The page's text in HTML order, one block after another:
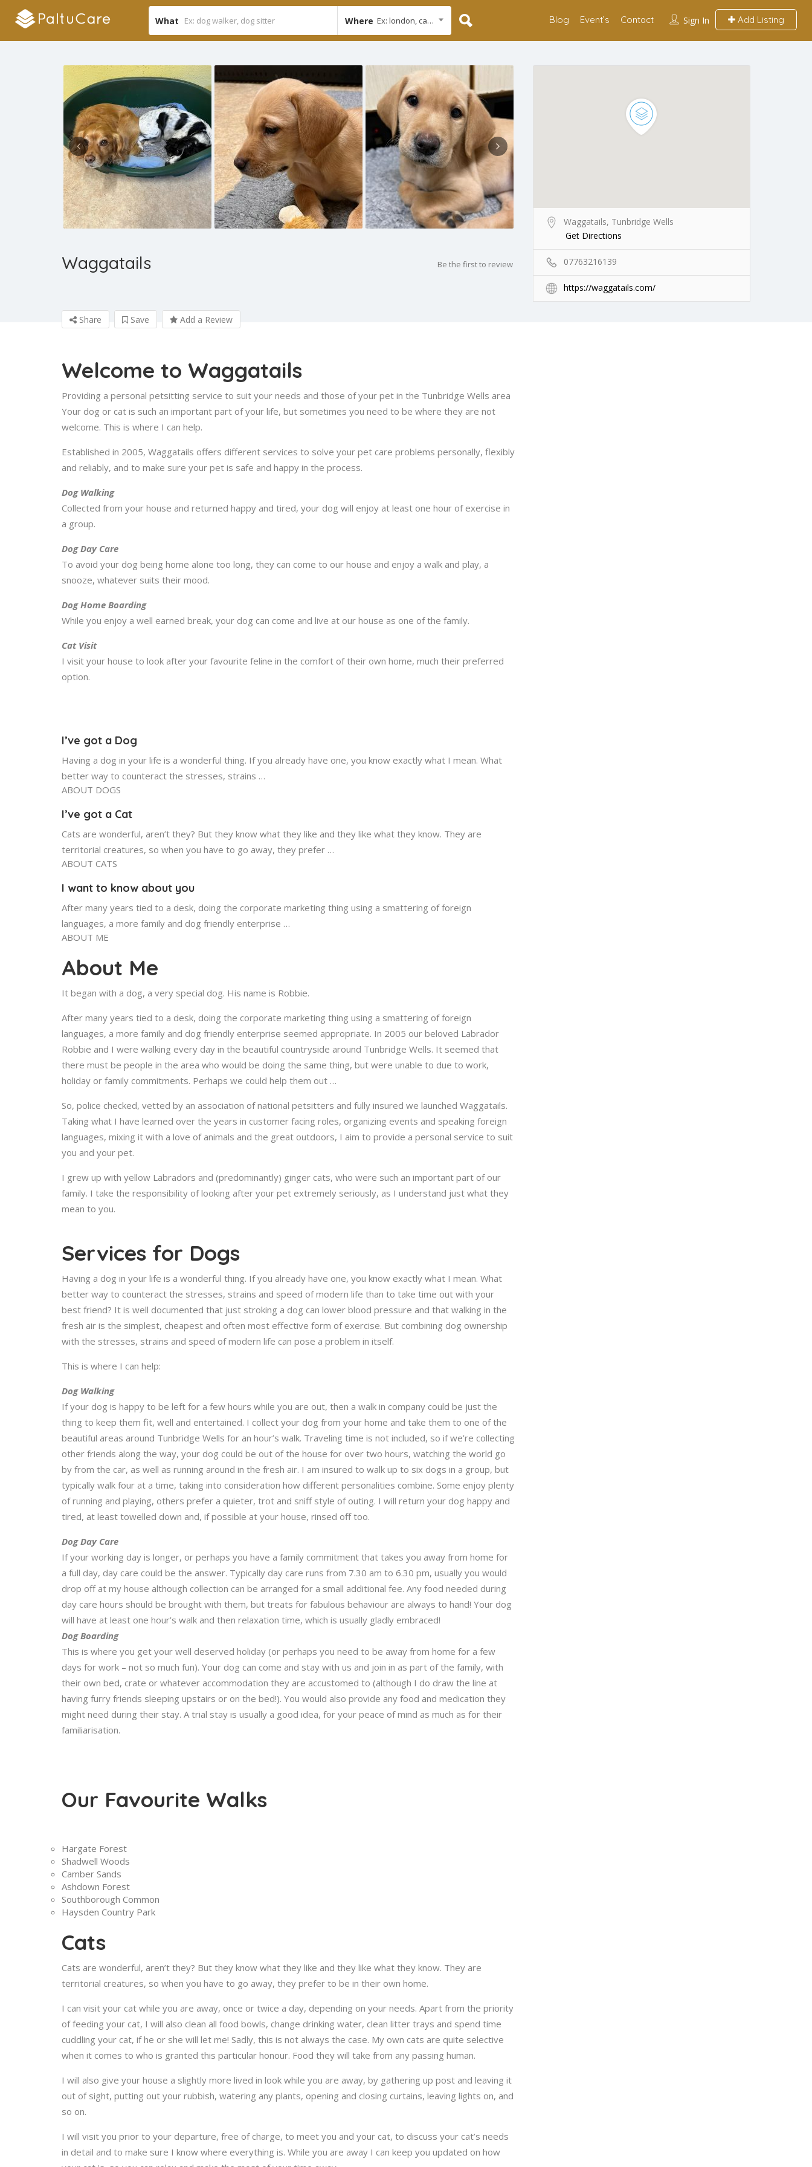
What Where Ex: london, cambridge Sign In Add Listing
Blog Event’s Contact
Waggatails Be the first to review
Share Save Add a Review
Welcome to Waggatails
Providing a personal petsitting service to suit your needs and those of your pet in the Tunbridge Wells area
Your dog or cat is such an important part of your life, but sometimes you need to be where they are not
welcome. This is where I can help.
Established in 2005, Waggatails offers different services to solve your pet care problems personally, flexibly
and reliably, and to make sure your pet is safe and happy in the process.
Dog Walking
Collected from your house and returned happy and tired, your dog will enjoy at least one hour of exercise in
a group.
Dog Day Care
To avoid your dog being home alone too long, they can come to our house and enjoy a walk and play, a
snooze, whatever suits their mood.
Dog Home Boarding
While you enjoy a well earned break, your dog can come and live at our house as one of the family.
Cat Visit
I visit your house to look after your favourite feline in the comfort of their own home, much their preferred
option.
I’ve got a Dog
Having a dog in your life is a wonderful thing. If you already have one, you know exactly what I mean. What
better way to counteract the stresses, strains …
ABOUT DOGS
I’ve got a Cat
Cats are wonderful, aren’t they? But they know what they like and they like what they know. They are
territorial creatures, so when you have to go away, they prefer …
ABOUT CATS
I want to know about you
After many years tied to a desk, doing the corporate marketing thing using a smattering of foreign
languages, a more family and dog friendly enterprise …
ABOUT ME
About Me
It began with a dog, a very special dog. His name is Robbie.
After many years tied to a desk, doing the corporate marketing thing using a smattering of foreign
languages, a more family and dog friendly enterprise seemed appropriate. In 2005 our beloved Labrador
Robbie and I were walking every day in the beautiful countryside around Tunbridge Wells. It seemed that
there must be people in the area who would be doing the same thing, but were unable to due to work,
holiday or family commitments. Perhaps we could help them out …
So, police checked, vetted by an association of national petsitters and fully insured we launched Waggatails.
Taking what I have learned over the years in customer facing roles, organizing events and speaking foreign
languages, mixing it with a love of animals and the great outdoors, I aim to provide a personal service to suit
you and your pet.
I grew up with yellow Labradors and (predominantly) ginger cats, who were such an important part of our
family. I take the responsibility of looking after your pet extremely seriously, as I understand just what they
mean to you.
Services for Dogs
Having a dog in your life is a wonderful thing. If you already have one, you know exactly what I mean. What
better way to counteract the stresses, strains and speed of modern life than to take time out with your
best friend? It is well documented that just stroking a dog can lower blood pressure and that walking in the
fresh air is the simplest, cheapest and often most effective form of exercise. But combining dog ownership
with the stresses, strains and speed of modern life can pose a problem in itself.
This is where I can help:
Dog Walking
If your dog is happy to be left for a few hours while you are out, then a walk in company could be just the
thing to keep them fit, well and entertained. I collect your dog from your home and take them to one of the
beautiful areas around Tunbridge Wells for an hour’s walk. Traveling time is not included, so if we’re collecting
other friends along the way, your dog could be out of the house for over two hours, watching the world go
by from the car, as well as running around in the fresh air. I am insured to walk up to six dogs in a group, but
typically walk four at a time, taking into consideration how different personalities combine. Some enjoy plenty
of running and playing, others prefer a quieter, trot and sniff style of outing. I will return your dog happy and
tired, at least towelled down and, if possible at your house, rinsed off too.
Dog Day Care
If your working day is longer, or perhaps you have a family commitment that takes you away from home for
a full day, day care could be the answer. Typically day care runs from 7.30 am to 6.30 pm, usually you would
drop off at my house although collection can be arranged for a small additional fee. Any food needed during
day care hours should be brought with them, but treats for fabulous behaviour are always to hand! Your dog
will have at least one hour’s walk and then relaxation time, which is usually gladly embraced!
Dog Boarding
This is where you get your well deserved holiday (or perhaps you need to be away from home for a few
days for work – not so much fun). Your dog can come and stay with us and join in as part of the family, with
their own bed, crate or whatever accommodation they are accustomed to (although I do draw the line at
having furry friends sleeping upstairs or on the bed!). You would also provide any food and medication they
might need during their stay. A trial stay is usually a good idea, for your peace of mind as much as for their
familiarisation.
Our Favourite Walks
Hargate Forest
Shadwell Woods
Camber Sands
Ashdown Forest
Southborough Common
Haysden Country Park
Cats
Cats are wonderful, aren’t they? But they know what they like and they like what they know. They are
territorial creatures, so when you have to go away, they prefer to be in their own home.
I can visit your cat while you are away, once or twice a day, depending on your needs. Apart from the priority
of feeding your cat, I will also clean all food bowls, change drinking water, clean litter trays and spend time
cuddling your cat, if he or she will let me! Sadly, this is not always the case. My own cats are quite selective
when it comes to who is granted this particular honour. Food they will take from any passing human.
I will also give your house a slightly more lived in look while you are away, by gathering up post and leaving it
out of sight, putting out your rubbish, watering any plants, opening and closing curtains, leaving lights on, and
so on.
I will visit you prior to your departure, free of charge, to meet you and your cat, to discuss your cat’s needs
in detail and to make sure I know where everything is. While you are away I can keep you updated on how
Waggatails, Tunbridge Wells
Get Directions
07763216139
https://waggatails.com/